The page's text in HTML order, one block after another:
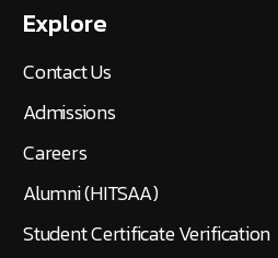
Explore
Contact Us
Admissions
Careers
Alumni (HITSAA)
Student Certificate Verification